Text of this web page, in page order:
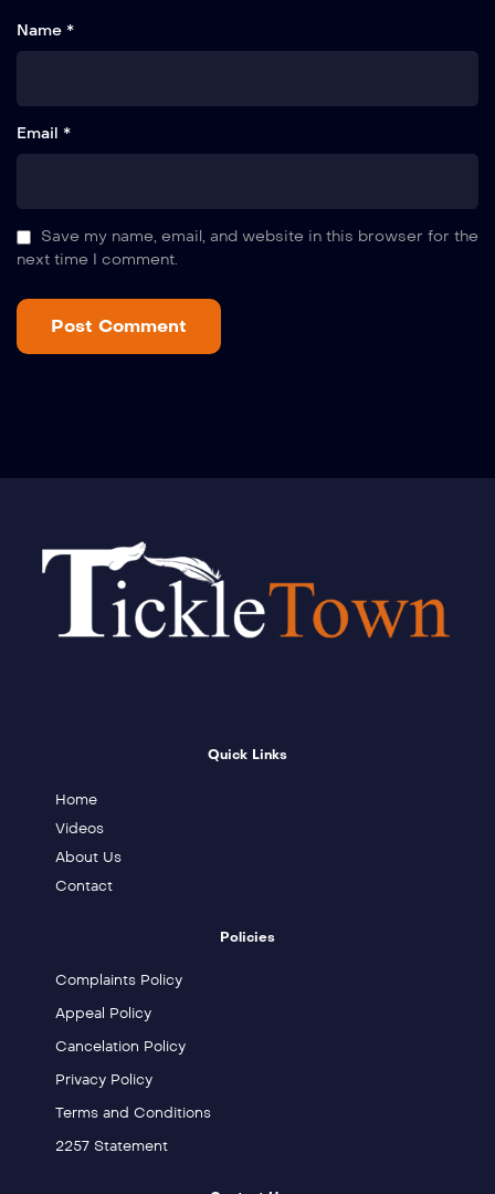
Name *
Email *
Save my name, email, and website in this browser for the
next time I comment.
Quick Links
Home
Videos
About Us
Contact
Policies
Complaints Policy
Appeal Policy
Cancelation Policy
Privacy Policy
Terms and Conditions
2257 Statement